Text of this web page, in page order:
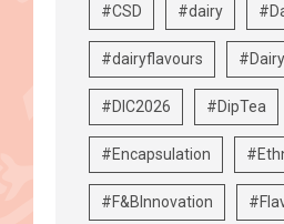
#CSD #dairy
#dairyflavours
#DIC2026 #DipTea
#Encapsulation
#F&BInnovation